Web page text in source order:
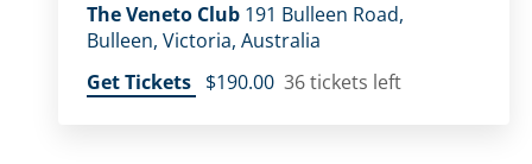
The Veneto Club 191 Bulleen Road,
Bulleen, Victoria, Australia
Get Tickets $190.00 36 tickets left